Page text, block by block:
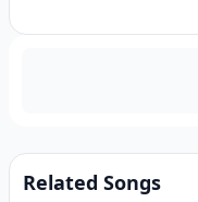
Related Songs